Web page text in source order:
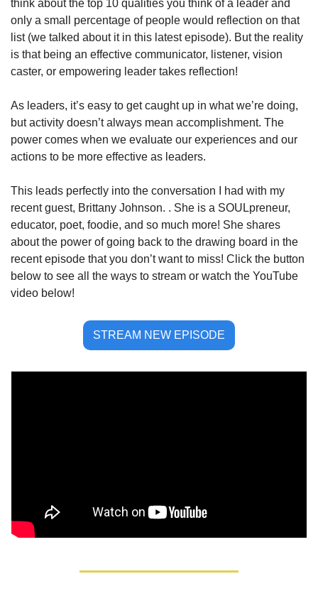
think about the top 10 qualities you think of a leader and
only a small percentage of people would reflection on that
list (we talked about it in this latest episode). But the reality
is that being an effective communicator, listener, vision
caster, or empowering leader takes reflection!
As leaders, it’s easy to get caught up in what we’re doing,
but activity doesn’t always mean accomplishment. The
power comes when we evaluate our experiences and our
actions to be more effective as leaders.
This leads perfectly into the conversation I had with my
recent guest, Brittany Johnson. . She is a SOULpreneur,
educator, poet, foodie, and so much more! She shares
about the power of going back to the drawing board in the
recent episode that you don’t want to miss! Click the button
below to see all the ways to stream or watch the YouTube
video below!
STREAM NEW EPISODE